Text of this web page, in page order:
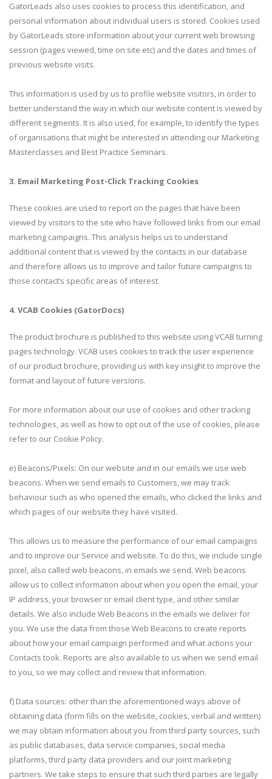
GatorLeads also uses cookies to process this identification, and
personal information about individual users is stored. Cookies used
by GatorLeads store information about your current web browsing
session (pages viewed, time on site etc) and the dates and times of
previous website visits.
This information is used by us to profile website visitors, in order to
better understand the way in which our website content is viewed by
different segments. It is also used, for example, to identify the types
of organisations that might be interested in attending our Marketing
Masterclasses and Best Practice Seminars.
3. Email Marketing Post-Click Tracking Cookies
These cookies are used to report on the pages that have been
viewed by visitors to the site who have followed links from our email
marketing campaigns. This analysis helps us to understand
additional content that is viewed by the contacts in our database
and therefore allows us to improve and tailor future campaigns to
those contact’s specific areas of interest.
4. VCAB Cookies (GatorDocs)
The product brochure is published to this website using VCAB turning
pages technology. VCAB uses cookies to track the user experience
of our product brochure, providing us with key insight to improve the
format and layout of future versions.
For more information about our use of cookies and other tracking
technologies, as well as how to opt out of the use of cookies, please
refer to our Cookie Policy.
e) Beacons/Pixels: On our website and in our emails we use web
beacons. When we send emails to Customers, we may track
behaviour such as who opened the emails, who clicked the links and
which pages of our website they have visited.
This allows us to measure the performance of our email campaigns
and to improve our Service and website. To do this, we include single
pixel, also called web beacons, in emails we send. Web beacons
allow us to collect information about when you open the email, your
IP address, your browser or email client type, and other similar
details. We also include Web Beacons in the emails we deliver for
you. We use the data from those Web Beacons to create reports
about how your email campaign performed and what actions your
Contacts took. Reports are also available to us when we send email
to you, so we may collect and review that information.
f) Data sources: other than the aforementioned ways above of
obtaining data (form fills on the website, cookies, verbal and written)
we may obtain information about you from third party sources, such
as public databases, data service companies, social media
platforms, third party data providers and our joint marketing
partners. We take steps to ensure that such third parties are legally